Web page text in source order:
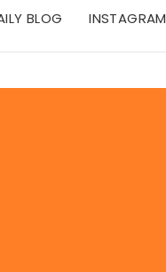
BLOG INSTAGRAM